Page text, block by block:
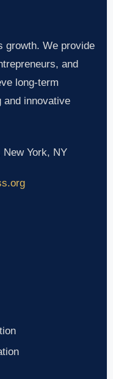
growth. We provide
and
long-term
and innovative
York, NY